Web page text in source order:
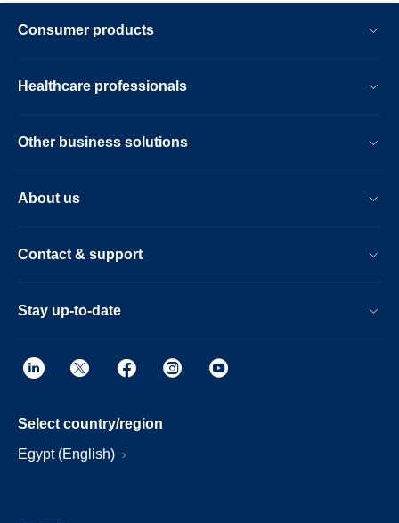
Consumer products
Healthcare professionals
Other business solutions
About us
Contact & support
Stay up-to-date
Select country/region
Egypt (English)